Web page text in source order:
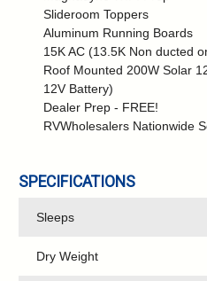
Slideroom Toppers
Aluminum Running Boards
15K AC (13.5K Non ducted
Roof Mounted 200W Solar
12V Battery)
Dealer Prep - FREE!
RVWholesalers Nationwide
SPECIFICATIONS
Sleeps
Dry Weight